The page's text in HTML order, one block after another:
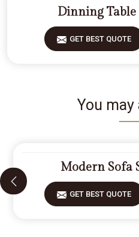
Dinning Table
GET BEST QUOTE
You
Modern Sofa
GET BEST QUOTE